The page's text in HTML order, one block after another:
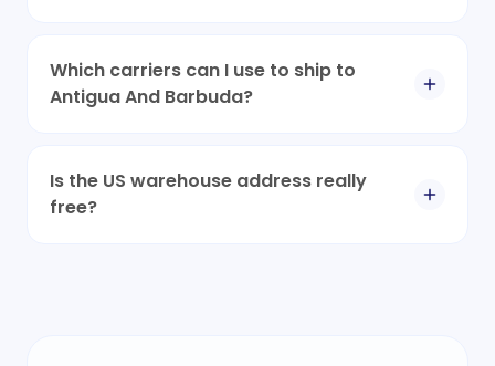
Which carriers can I use to ship to
Antigua And Barbuda?
Is the US warehouse address really
free?